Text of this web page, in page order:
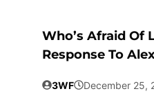
Who’s Afraid Of
Response To
3WF December 25,